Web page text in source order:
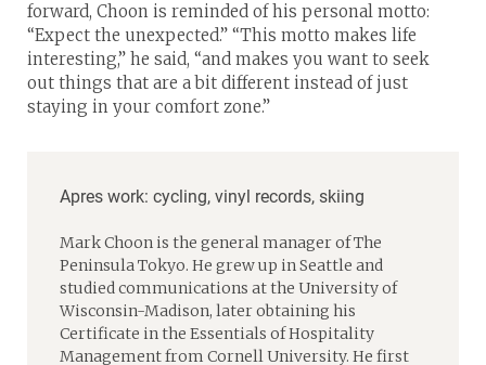
forward, Choon is reminded of his personal motto:
“Expect the unexpected.” “This motto makes life
interesting,” he said, “and makes you want to seek
out things that are a bit different instead of just
staying in your comfort zone.”
Apres work: cycling, vinyl records, skiing
Mark Choon is the general manager of The
Peninsula Tokyo. He grew up in Seattle and
studied communications at the University of
Wisconsin-Madison, later obtaining his
Certificate in the Essentials of Hospitality
Management from Cornell University. He first